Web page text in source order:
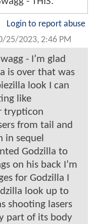
Login to report abuse
25/2023, 2:46 PM
- I’m glad
is over that was
look I can
like
trypticon
from tail and
in sequel
Godzilla to
on his back I’m
for Godzilla I
look up to
shooting lasers
part of its body